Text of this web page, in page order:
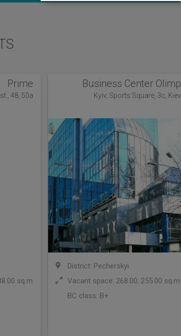
Prime
48, 50a
sq.m
Business Center Olimp
Kyiv, Sports Square, 3c, Kiev
District: Pecherskyi
Vacant space: 268.00; 255.00 sq.m
BC class: B+